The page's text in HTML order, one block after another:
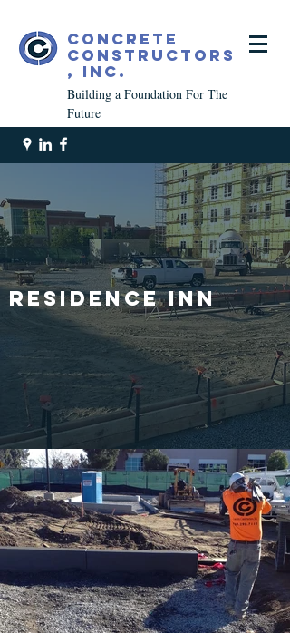
Concrete
Constructors
, Inc.
Building a Foundation For The
Future
Residence inn